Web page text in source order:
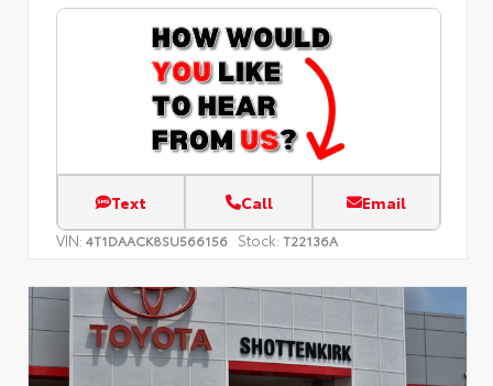
Text Call Email
VIN: 4T1DAACK8SU566156 Stock: T22136A